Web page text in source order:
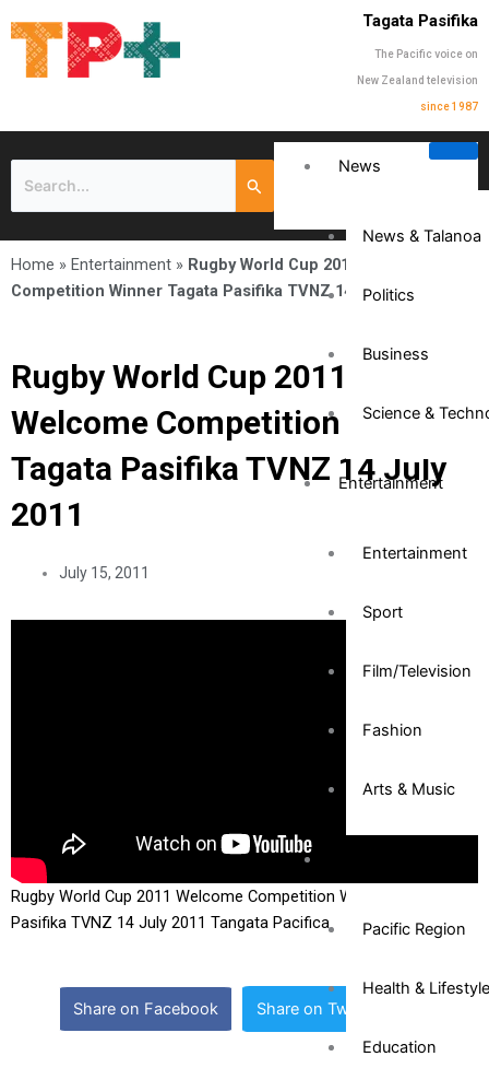
Tagata Pasifika
The Pacific voice on
New Zealand television
since 1987
News
News & Talanoa
Politics
Business
Science &
Entertainment
Entertainment
Sport
Film/Television
Fashion
Arts & Music
Pacific Region
Health & Lifestyle
Education
Home » Entertainment » Rugby World Cup 2011 Welcome
Competition Winner Tagata Pasifika TVNZ 14 July 2011
Rugby World Cup 2011
Welcome Competition Winner
Tagata Pasifika TVNZ 14 July
2011
July 15, 2011
Rugby World Cup 2011 Welcome Competition Winner Tagata
Pasifika TVNZ 14 July 2011 Tangata Pacifica
Share on Facebook Share on Twitter